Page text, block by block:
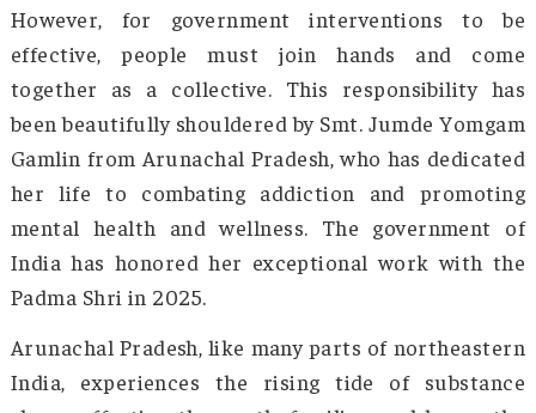
Nagaland, and awareness campaigns
youth in schools and communities. The
Action Plan for Drug Demand Reduction
provide better access to treatment,
education, and counseling services.
state governments have enacted strict anti-
laws and collaborated with NGOs for
level interventions. The government is also
on improving border security to curb the
illicit drugs from neighboring countries.